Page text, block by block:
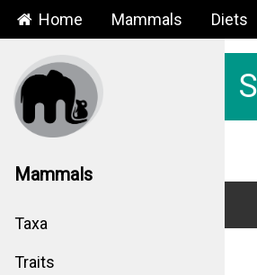
Home Mammals Diets
Mammals
Taxa
Traits